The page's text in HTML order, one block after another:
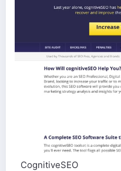
CognitiveSEO